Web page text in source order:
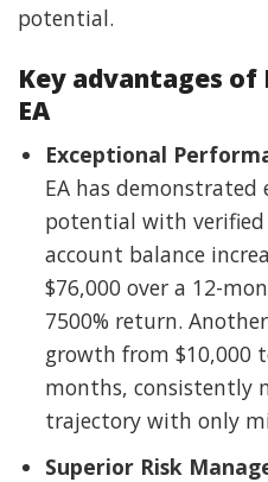
potential.
Key advantages of
EA
Exceptional
EA has
potential with
account balance
$76,000 over a 12-
7500% return.
growth from $10,000
months, consistently
trajectory with only
Superior Risk